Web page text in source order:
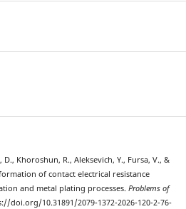
Khoroshun, R., Aleksevich, Y., Fursa, V., &
of contact electrical resistance
and metal plating processes. Problems of
doi.org/10.31891/2079-1372-2026-120-2-76-